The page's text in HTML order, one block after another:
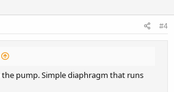
#4
pump. Simple diaphragm that runs